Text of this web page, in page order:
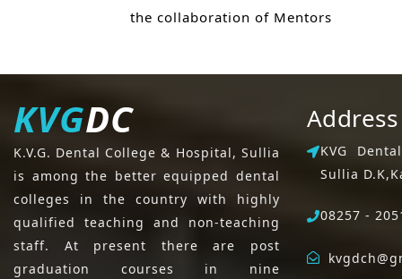
the collaboration of Mentors
KVGDC
K.V.G. Dental College & Hospital, Sullia
is among the better equipped dental
colleges in the country with highly
qualified teaching and non-teaching
staff. At present there are post
graduation courses in nine
Address
KVG
Sullia D.K,
08257 -